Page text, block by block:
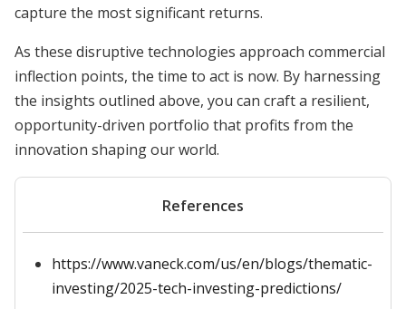
capture the most significant returns.
As these disruptive technologies approach commercial
inflection points, the time to act is now. By harnessing
the insights outlined above, you can craft a resilient,
opportunity-driven portfolio that profits from the
innovation shaping our world.
References
https://www.vaneck.com/us/en/blogs/thematic-
investing/2025-tech-investing-predictions/